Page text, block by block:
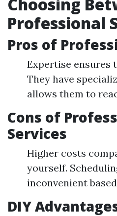
Professional
Pros of
Expertise ensures
They have
allows them to
Cons of
Services
Higher costs
yourself.
inconvenient
DIY